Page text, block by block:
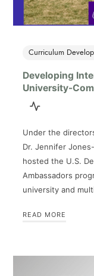
Curriculum
Developing
University-
Under the
Dr. Jennifer
hosted the U.S.
Ambassadors
university and
READ MORE